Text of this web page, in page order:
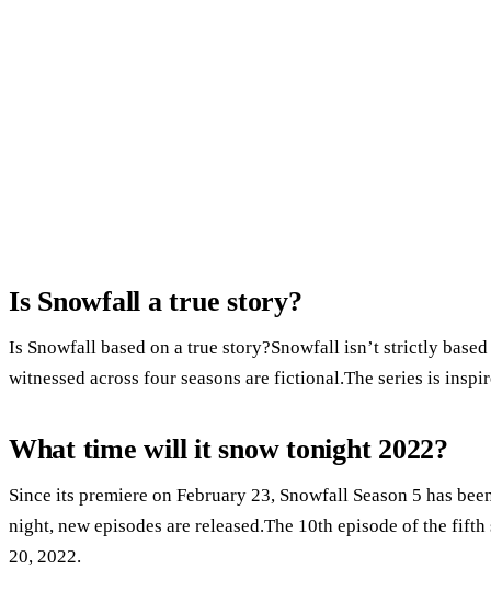
Is Snowfall a true story?
Is Snowfall based on a true story?Snowfall isn’t strictly
witnessed across four seasons are fictional.The series is
What time will it snow tonight 2022?
Since its premiere on February 23, Snowfall Season 5 has
night, new episodes are released.The 10th episode of the
20, 2022.